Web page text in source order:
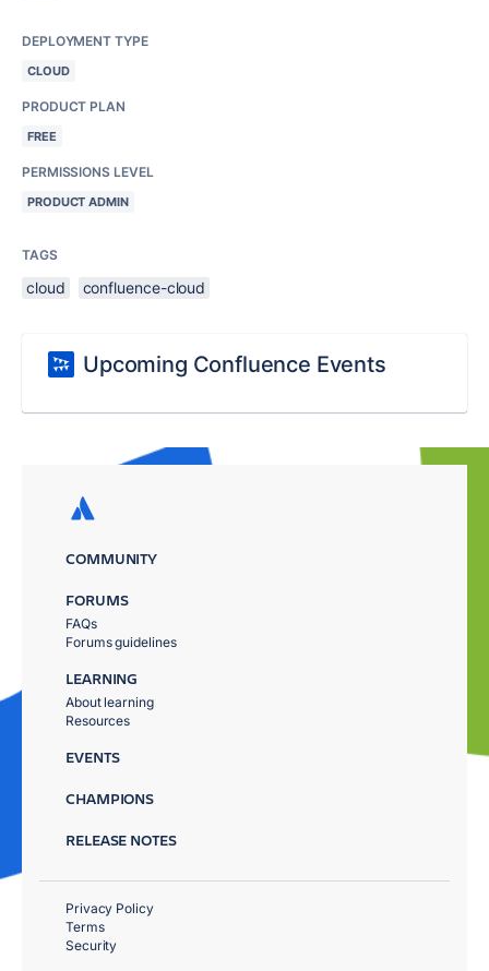
DEPLOYMENT TYPE
CLOUD
PRODUCT PLAN
FREE
PERMISSIONS LEVEL
PRODUCT ADMIN
TAGS
cloud confluence-cloud
Upcoming Confluence Events
COMMUNITY
FORUMS
FAQs
Forums guidelines
LEARNING
About learning
Resources
EVENTS
CHAMPIONS
RELEASE NOTES
Privacy Policy
Terms
Security